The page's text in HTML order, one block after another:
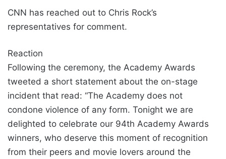
CNN has reached out to Chris Rock’s
representatives for comment.
Reaction
Following the ceremony, the Academy Awards
tweeted a short statement about the on-stage
incident that read: “The Academy does not
condone violence of any form. Tonight we are
delighted to celebrate our 94th Academy Awards
winners, who deserve this moment of recognition
from their peers and movie lovers around the